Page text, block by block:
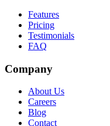
Features
Pricing
Testimonials
FAQ
Company
About Us
Careers
Blog
Contact